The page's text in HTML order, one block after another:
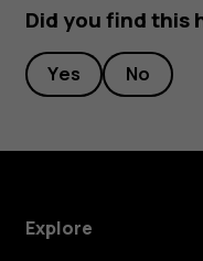
Did you find this
Yes No
Explore